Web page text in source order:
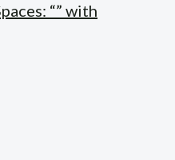
“” with